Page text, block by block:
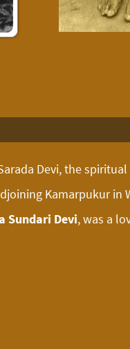
Devi, the
Kamarpukur in
Sundari Devi, was a